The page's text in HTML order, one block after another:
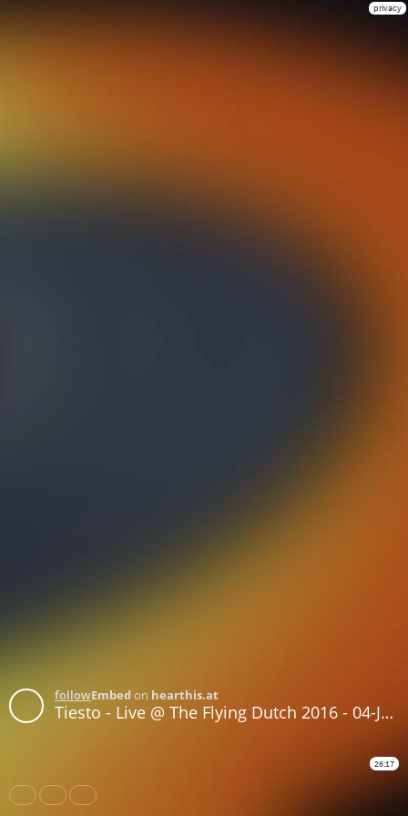
privacy
followEmbedon hearthis.at
Tiesto - Live @ The Flying Dutch 2016 - 04-JUN-2016
26:17
Share